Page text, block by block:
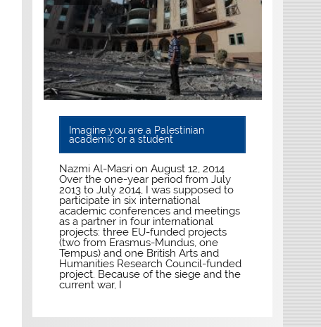
Imagine you are a Palestinian
academic or a student
Nazmi Al-Masri on August 12, 2014
Over the one-year period from July
2013 to July 2014, I was supposed to
participate in six international
academic conferences and meetings
as a partner in four international
projects: three EU-funded projects
(two from Erasmus-Mundus, one
Tempus) and one British Arts and
Humanities Research Council-funded
project. Because of the siege and the
current war, I